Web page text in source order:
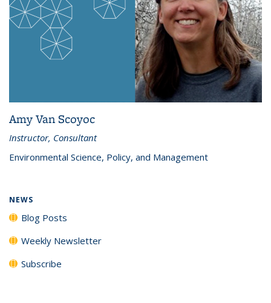
Amy Van Scoyoc
Instructor, Consultant
Environmental Science, Policy, and Management
NEWS
Blog Posts
Weekly Newsletter
Subscribe